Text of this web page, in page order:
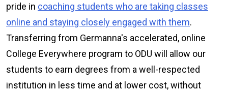
pride in coaching students who are taking classes
online and staying closely engaged with them.
Transferring from Germanna's accelerated, online
College Everywhere program to ODU will allow our
students to earn degrees from a well-respected
institution in less time and at lower cost, without